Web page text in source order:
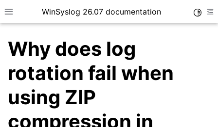
Toggle site navigation sidebar
WinSyslog 26.07 documentation
navigation of Tutorials
navigation of Interactive Syslog Viewer
Why does log
rotation fail when
using ZIP
compression in